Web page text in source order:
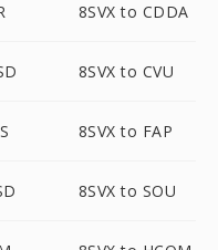
8SVX to CDDA
8SVX to CVU
8SVX to FAP
8SVX to SOU